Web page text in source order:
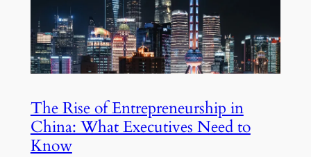
The Rise of Entrepreneurship in
China: What Executives Need to
Know